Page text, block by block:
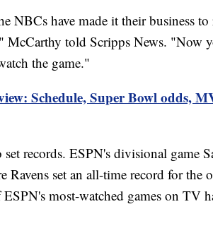
NBCs have made it their business
McCarthy told Scripps News. "Now
the game."
Schedule, Super Bowl odds,
records. ESPN's divisional game
Ravens set an all-time record for the
most-watched games on TV